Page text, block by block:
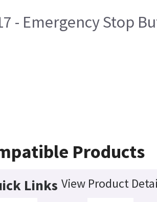
- Emergency Stop
Products
Links View Product